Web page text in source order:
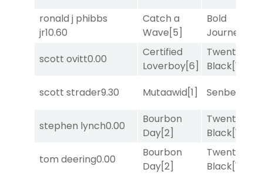
ronald j phibbs
jr10.60
Catch a
Wave[5]
Bold
Journey
scott ovitt0.00
Certified
Loverboy[6]
Twenty Six
Black[1]
scott strader9.30 Mutaawid[1] Senbei
stephen lynch0.00
Bourbon
Day[2]
Twenty Six
Black[1]
tom deering0.00
Bourbon
Day[2]
Twenty Six
Black[1]